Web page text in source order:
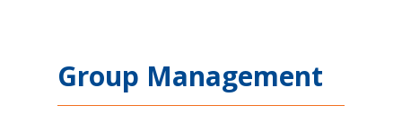
Group Management